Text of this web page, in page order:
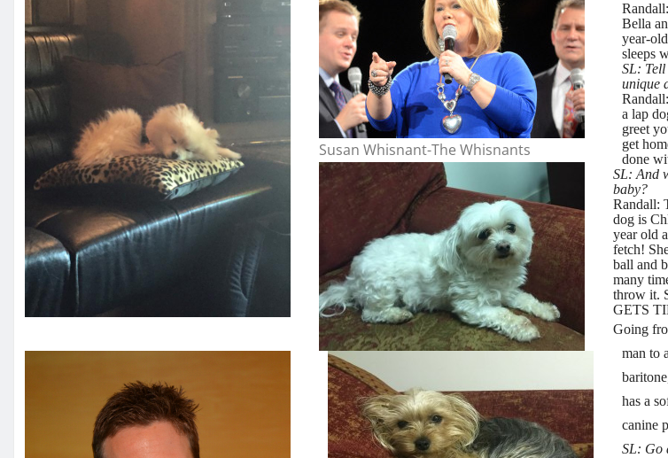
Susan Whisnant-The Whisnants
Bella
year-
sleeps
SL: Tell
unique
a lap
greet
get
done
SL: And
baby?
Randall:
dog is
year old
fetch!
ball and
many
throw it.
GETS
Going
man to
has a
canine
SL: Go